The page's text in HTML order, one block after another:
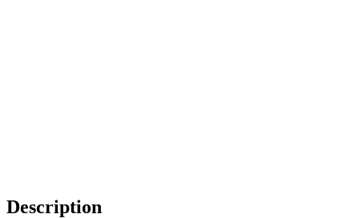
Description